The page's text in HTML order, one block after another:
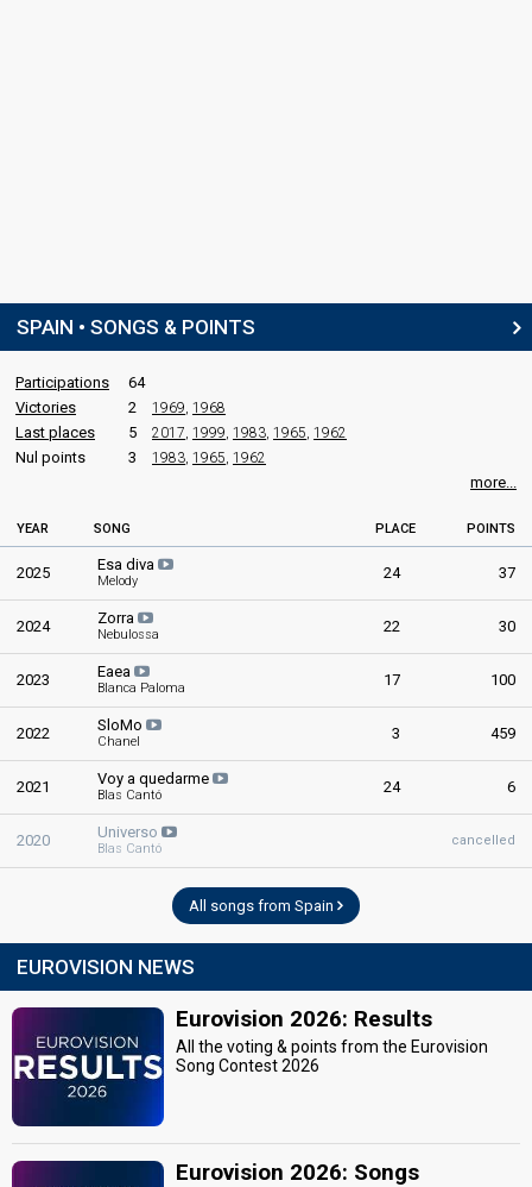
SPAIN • SONGS & POINTS
Participations
64
Victories
2 1969, 1968
Last places 5 2017, 1999, 1983, 1965, 1962
Nul points 3 1983, 1965, 1962
more...
YEAR SONG PLACE POINTS
2025 Esa diva
Melody 24 37
2024 Zorra
Nebulossa 22 30
2023 Eaea
Blanca Paloma 17 100
2022 SloMo
Chanel 3 459
2021 Voy a quedarme
Blas Cantó 24 6
2020 Universo
Blas Cantó
cancelled
All songs from Spain
EUROVISION NEWS
Eurovision 2026: Results
All the voting & points from the Eurovision
Song Contest 2026
Eurovision 2026: Songs